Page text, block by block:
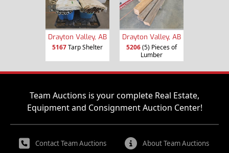
Drayton Valley, AB
5167Tarp Shelter
Drayton Valley, AB
5206(5) Pieces of
Lumber
Team Auctions is your complete Real Estate,
Equipment and Consignment Auction Center!
Contact Team Auctions About Team Auctions